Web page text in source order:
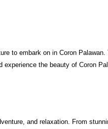
to embark on in Coron
the beauty of Coron
and relaxation. From